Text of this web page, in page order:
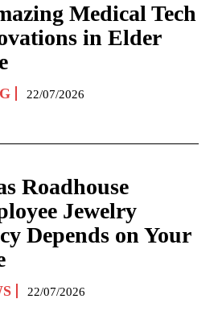
Medical Tech
in Elder
22/07/2026
Roadhouse
Jewelry
Depends on Your
22/07/2026